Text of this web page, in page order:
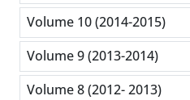
Volume 10 (2014-2015)
Volume 9 (2013-2014)
Volume 8 (2012- 2013)